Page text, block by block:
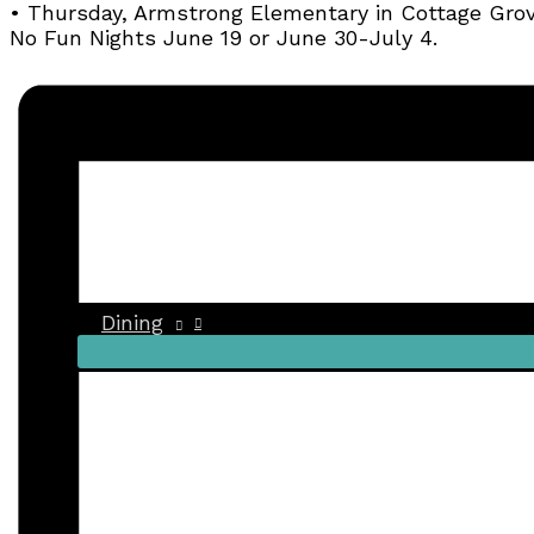
Dining
• Thursday, Armstrong Elementary in Cottage
No Fun Nights June 19 or June 30-July 4.